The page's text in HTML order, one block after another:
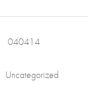
040414
Uncategorized